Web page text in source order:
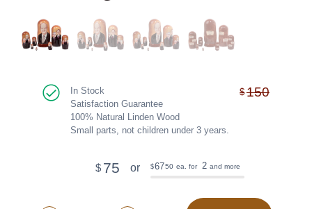
In Stock
Satisfaction Guarantee
100% Natural Linden Wood
Small parts, not children under 3 years.
$150
$ 75 or $6750 ea. for 2 and more